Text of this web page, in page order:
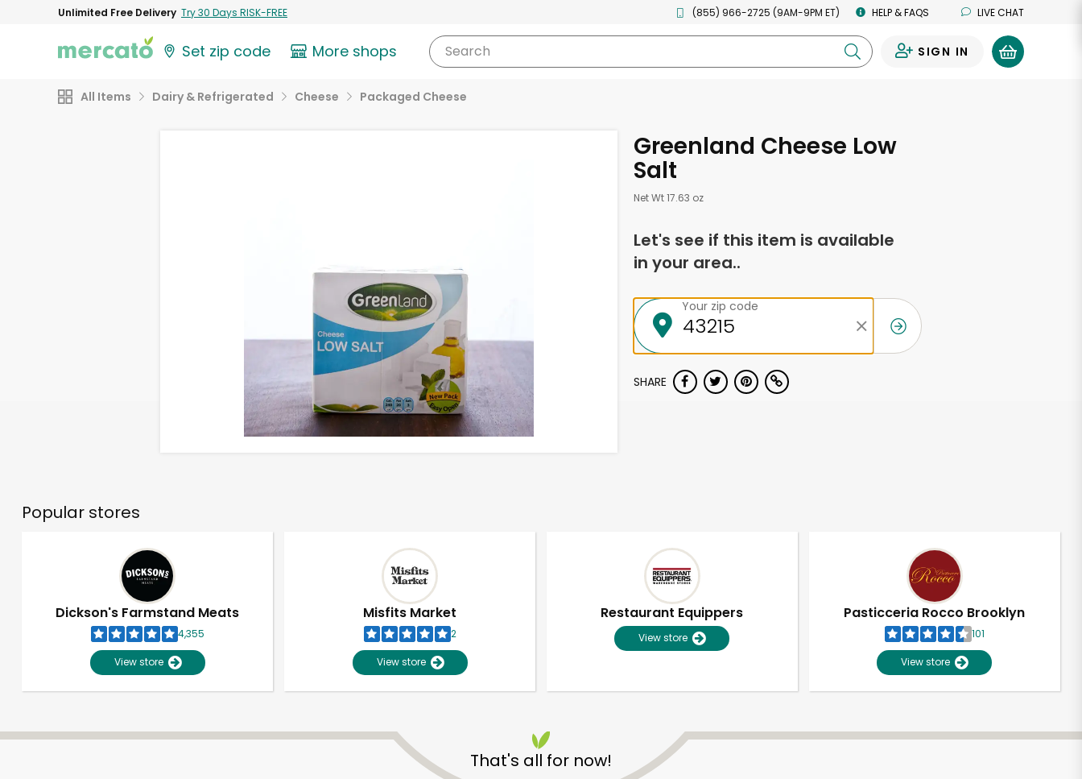
Unlimited Free Delivery Try 30 Days RISK-FREE (855) 966-2725 (9AM-9PM ET) HELP & FAQS LIVE CHAT
Set zip code More shops Search SIGN IN
All Items Dairy & Refrigerated Cheese Packaged Cheese
Greenland Cheese Low
Salt
Net Wt 17.63 oz
Let's see if this item is available
in your area..
Your zip code
SHARE
Popular stores
Dickson's Farmstand Meats
4,355
View store
Misfits Market
2
View store
Restaurant Equippers
View store
Pasticceria Rocco Brooklyn
101
View store
That's all for now!